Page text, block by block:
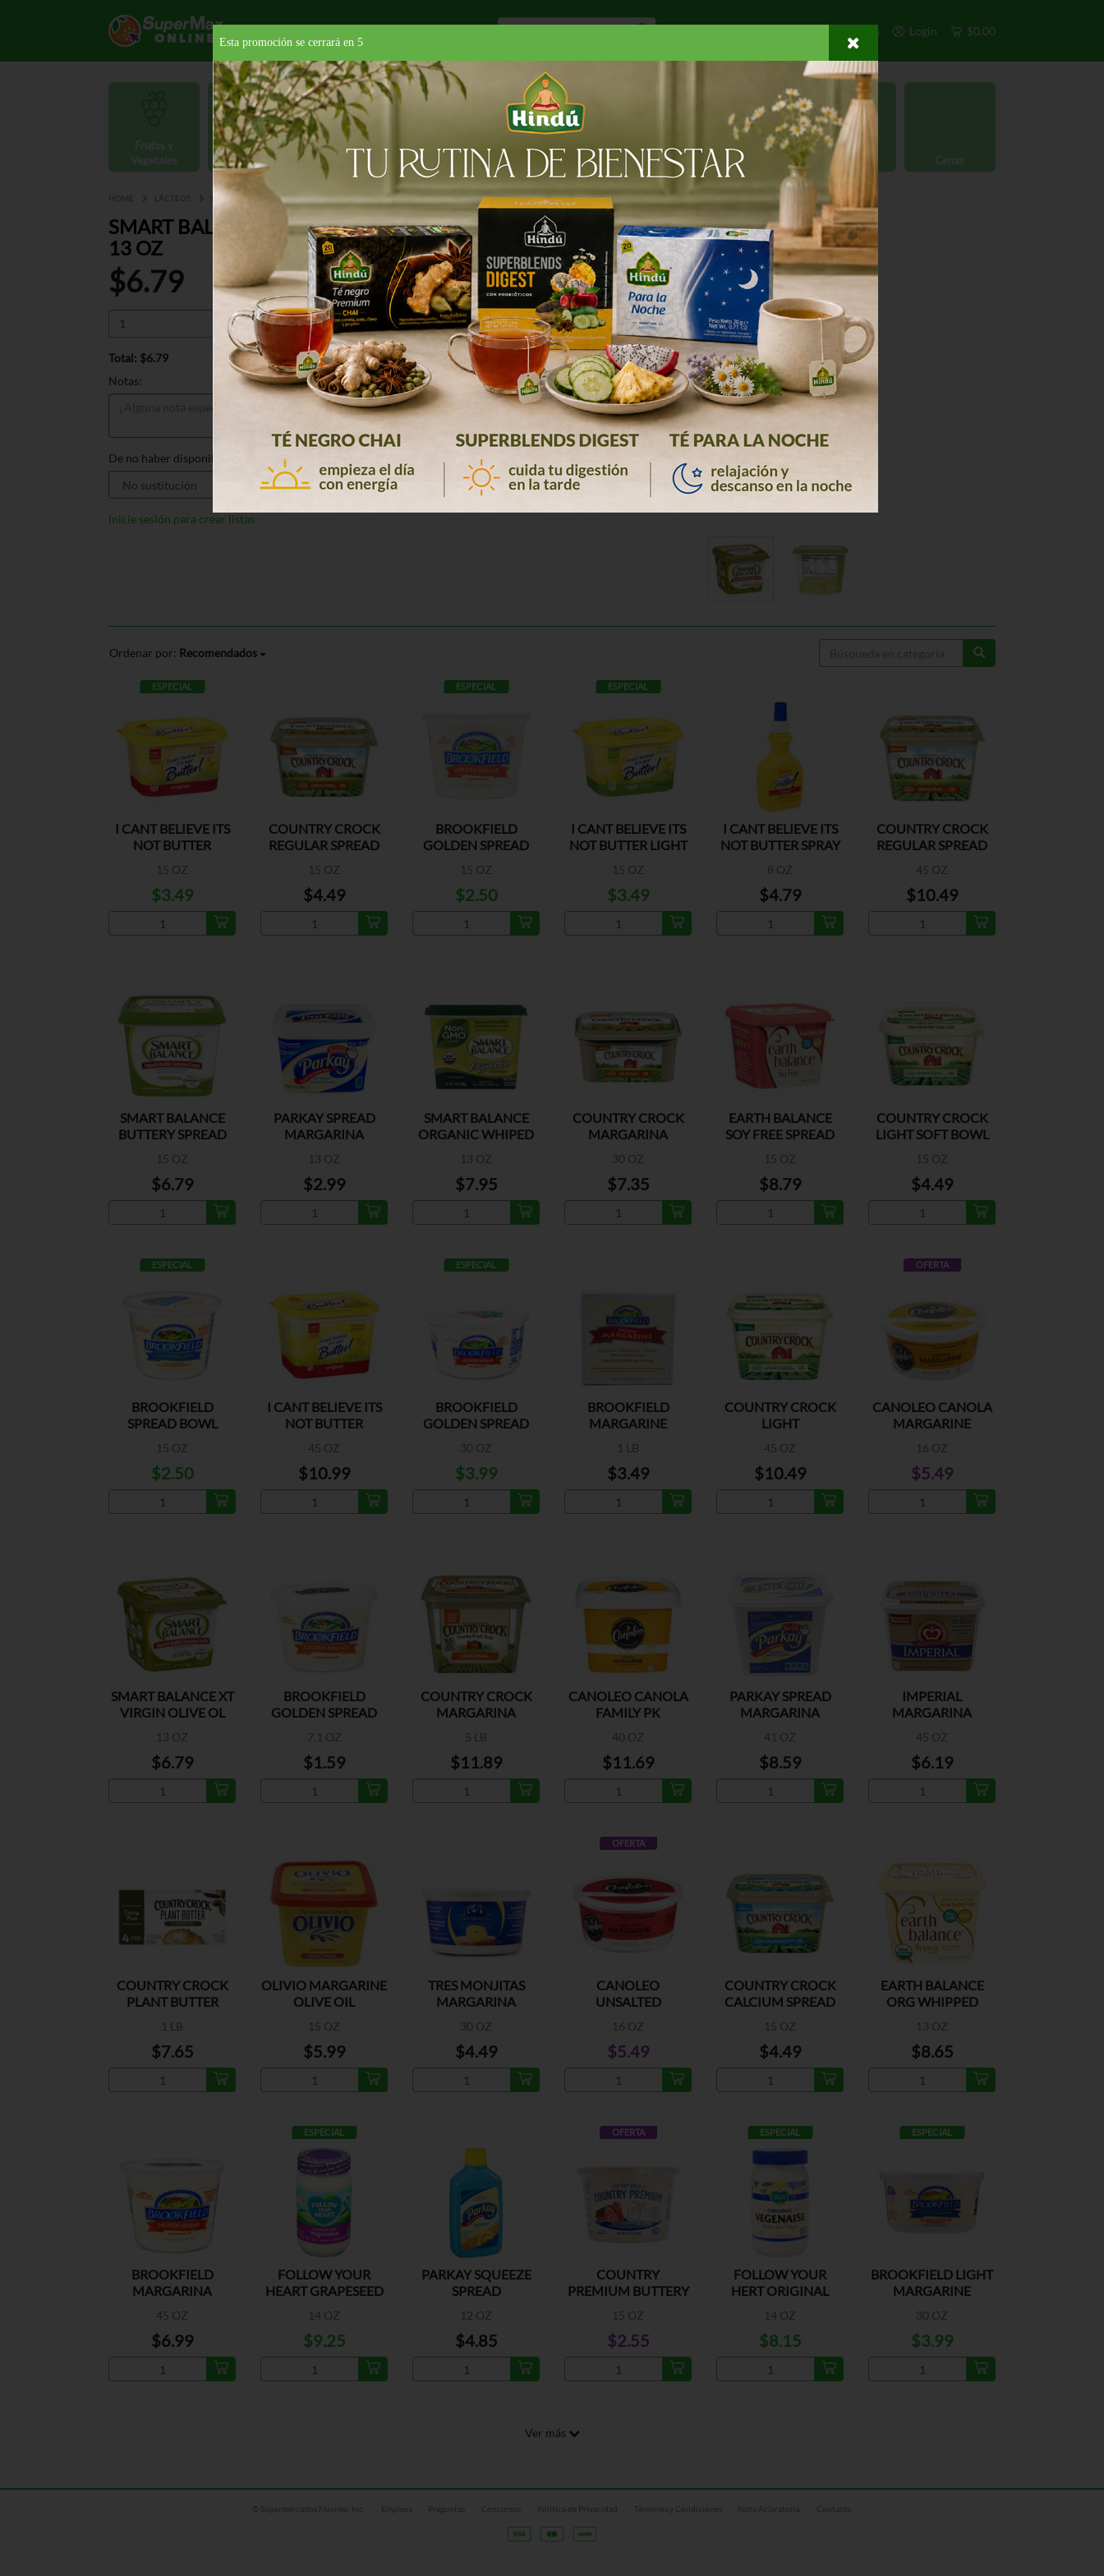
Otros Login $0.00
Carnes y
Mariscos
Provisiones Lácteos
Hogar, Salud y
Belleza
Deli y Bakery Orgánico Licores
HOME LÁCTEOS MANTEQUILLAS Y MARGARINAS MARGARINA SMART BALANCE XT VIRGIN OLIVE OL SPREAD
SMART BALANCE XT VIRGIN OLIVE OL SPREAD
13 OZ
$6.79
Total: $6.79
Notas:
De no haber disponible, sustituir por:
Inicie sesión para crear listas
Ordenar por: Recomendados
ESPECIAL
I CANT BELIEVE ITS
NOT BUTTER
15 OZ
$3.49
COUNTRY CROCK
REGULAR SPREAD
15 OZ
$4.49
ESPECIAL
BROOKFIELD
GOLDEN SPREAD
15 OZ
$2.50
ESPECIAL
I CANT BELIEVE ITS
NOT BUTTER LIGHT
15 OZ
$3.49
I CANT BELIEVE ITS
NOT BUTTER SPRAY
8 OZ
$4.79
COUNTRY CROCK
REGULAR SPREAD
45 OZ
$10.49
SMART BALANCE
BUTTERY SPREAD
15 OZ
$6.79
PARKAY SPREAD
MARGARINA
13 OZ
$2.99
SMART BALANCE
ORGANIC WHIPED
13 OZ
$7.95
COUNTRY CROCK
MARGARINA
30 OZ
$7.35
EARTH BALANCE
SOY FREE SPREAD
15 OZ
$8.79
COUNTRY CROCK
LIGHT SOFT BOWL
15 OZ
$4.49
ESPECIAL
BROOKFIELD
SPREAD BOWL
15 OZ
$2.50
I CANT BELIEVE ITS
NOT BUTTER
45 OZ
$10.99
ESPECIAL
BROOKFIELD
GOLDEN SPREAD
30 OZ
$3.99
BROOKFIELD
MARGARINE
1 LB
$3.49
COUNTRY CROCK
LIGHT
45 OZ
$10.49
OFERTA
CANOLEO CANOLA
MARGARINE
16 OZ
$5.49
SMART BALANCE XT
VIRGIN OLIVE OL
13 OZ
$6.79
BROOKFIELD
GOLDEN SPREAD
7.1 OZ
$1.59
COUNTRY CROCK
MARGARINA
5 LB
$11.89
CANOLEO CANOLA
FAMILY PK
40 OZ
$11.69
PARKAY SPREAD
MARGARINA
41 OZ
$8.59
IMPERIAL
MARGARINA
45 OZ
$6.19
COUNTRY CROCK
PLANT BUTTER
1 LB
$7.65
OLIVIO MARGARINE
OLIVE OIL
15 OZ
$5.99
TRES MONJITAS
MARGARINA
30 OZ
$4.49
OFERTA
CANOLEO
UNSALTED
16 OZ
$5.49
COUNTRY CROCK
CALCIUM SPREAD
15 OZ
$4.49
EARTH BALANCE
ORG WHIPPED
13 OZ
$8.65
BROOKFIELD
MARGARINA
45 OZ
$6.99
ESPECIAL
FOLLOW YOUR
HEART GRAPESEED
14 OZ
$9.25
PARKAY SQUEEZE
SPREAD
12 OZ
$4.85
OFERTA
COUNTRY
PREMIUM BUTTERY
15 OZ
$2.55
ESPECIAL
FOLLOW YOUR
HERT ORIGINAL
14 OZ
$8.15
ESPECIAL
BROOKFIELD LIGHT
MARGARINE
30 OZ
$3.99
Ver más
© Supermercados Máximo, Inc. Empleos Preguntas Política de Privacidad Nota Aclaratoria Contacto
Esta promoción se cerrará en 4